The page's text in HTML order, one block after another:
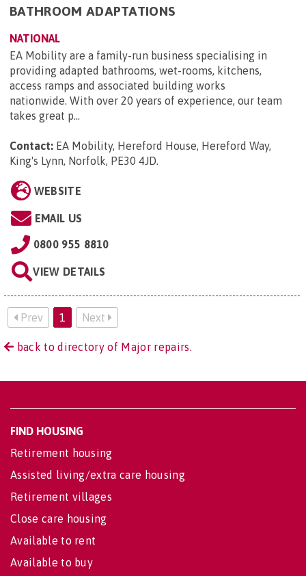
BATHROOM ADAPTATIONS
NATIONAL
EA Mobility are a family-run business specialising in
providing adapted bathrooms, wet-rooms, kitchens,
access ramps and associated building works
nationwide. With over 20 years of experience, our team
takes great p...
Contact: EA Mobility, Hereford House, Hereford Way,
King's Lynn, Norfolk, PE30 4JD.
WEBSITE
EMAIL US
0800 955 8810
VIEW DETAILS
Prev 1 Next
back to directory of Major repairs.
FIND HOUSING
Retirement housing
Assisted living/extra care housing
Retirement villages
Close care housing
Available to rent
Available to buy